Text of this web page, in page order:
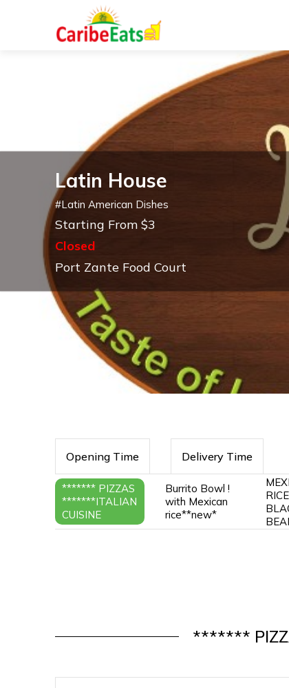
Latin House
#Latin American Dishes
Starting From $3
Closed
Port Zante Food Court
Opening Time Delivery Time
******* PIZZAS
*******ITALIAN
CUISINE
Burrito Bowl !
with Mexican
rice**new*
*******